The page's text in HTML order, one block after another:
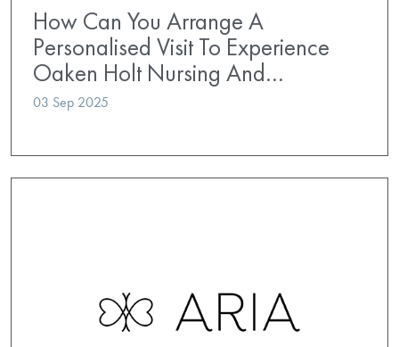
How Can You Arrange A
Personalised Visit To Experience
Oaken Holt Nursing And…
03 Sep 2025